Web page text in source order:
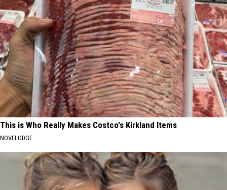
This is Who Really Makes Costco's Kirkland Items
NOVELODGE